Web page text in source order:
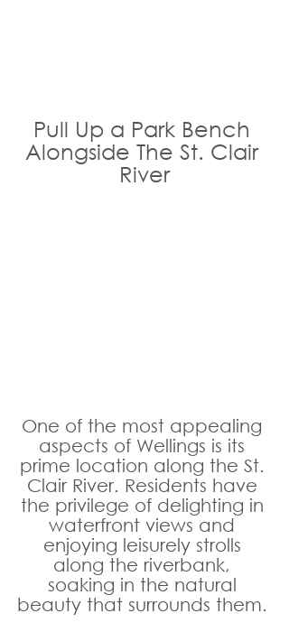
Pull Up a Park Bench
Alongside The St. Clair
River
One of the most appealing
aspects of Wellings is its
prime location along the St.
Clair River. Residents have
the privilege of delighting in
waterfront views and
enjoying leisurely strolls
along the riverbank,
soaking in the natural
beauty that surrounds them.